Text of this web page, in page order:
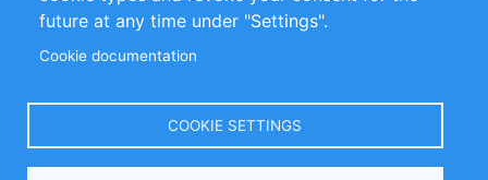
Follow Us
Select
future at any time under "Settings".
Cookie documentation
COOKIE SETTINGS